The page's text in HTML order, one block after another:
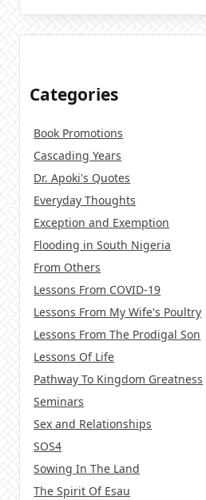
Categories
Book Promotions
Cascading Years
Dr. Apoki's Quotes
Everyday Thoughts
Exception and Exemption
Flooding in South Nigeria
From Others
Lessons From COVID-19
Lessons From My Wife's Poultry
Lessons From The Prodigal Son
Lessons Of Life
Pathway To Kingdom Greatness
Seminars
Sex and Relationships
SOS4
Sowing In The Land
The Spirit Of Esau